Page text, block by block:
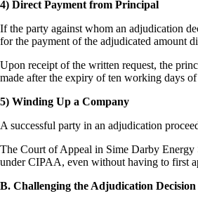
4) Direct Payment from Principal
If the party against whom an adjudication
for the payment of the adjudicated amount
Upon receipt of the written request, the
made after the expiry of ten working days
5) Winding Up a Company
A successful party in an adjudication
The Court of Appeal in Sime Darby
under CIPAA, even without having to first
B. Challenging the Adjudication Decision